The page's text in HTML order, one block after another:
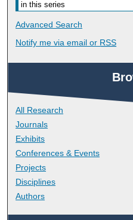
Advanced Search
Notify me via email or RSS
All Research
Journals
Exhibits
Conferences & Events
Projects
Disciplines
Authors